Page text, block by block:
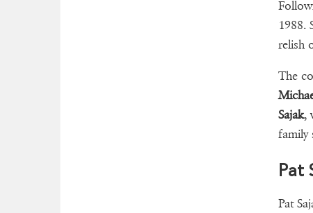
1988.
relish
The
Sajak,
family
Pat
Pat